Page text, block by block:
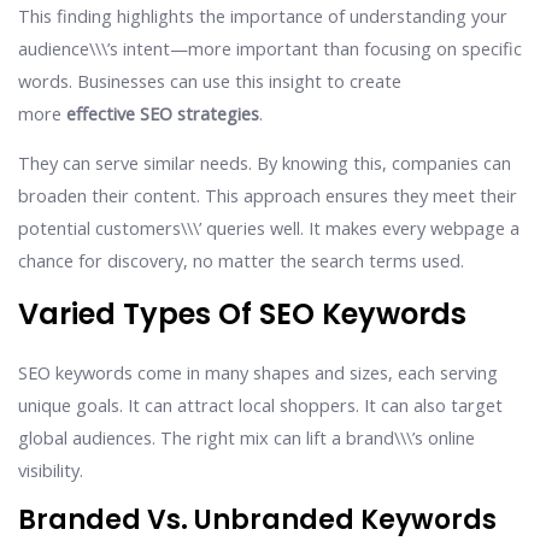
This finding highlights the importance of understanding your
audience\\\’s intent—more important than focusing on specific
words. Businesses can use this insight to create
more effective SEO strategies.
They can serve similar needs. By knowing this, companies can
broaden their content. This approach ensures they meet their
potential customers\\\’ queries well. It makes every webpage a
chance for discovery, no matter the search terms used.
Varied Types Of SEO Keywords
SEO keywords come in many shapes and sizes, each serving
unique goals. It can attract local shoppers. It can also target
global audiences. The right mix can lift a brand\\\’s online
visibility.
Branded Vs. Unbranded Keywords